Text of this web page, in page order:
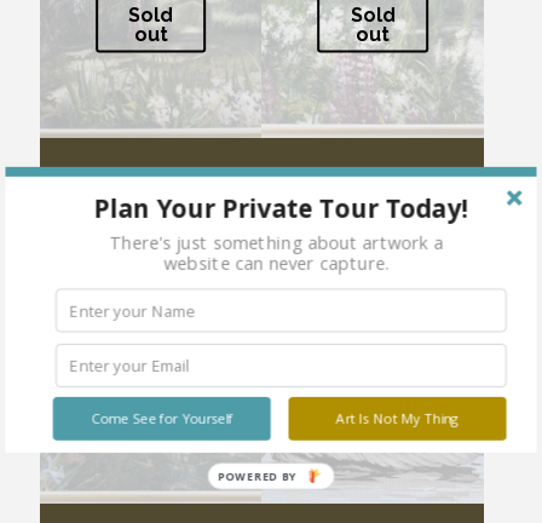
Sold
out
View of Monet’s Garden: S-4
Sold
out
View of Monet’s Garden: S-5
Sold
out
Sold
out
Plan Your Private Tour Today!
There's just something about artwork a
website can never capture.
Art Is Not My Thing
Come See for Yourself
POWERED BY